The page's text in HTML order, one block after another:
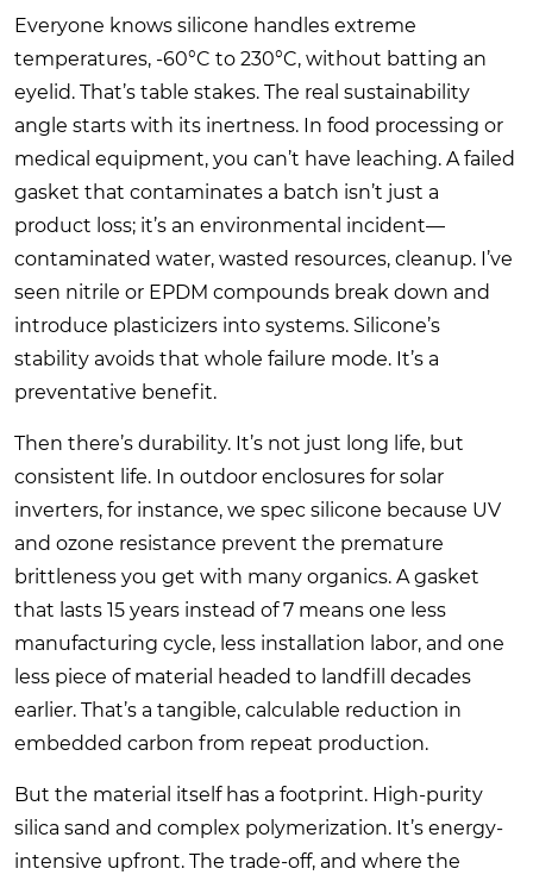
Everyone knows silicone handles extreme
temperatures, -60°C to 230°C, without batting an
eyelid. That’s table stakes. The real sustainability
angle starts with its inertness. In food processing or
medical equipment, you can’t have leaching. A failed
gasket that contaminates a batch isn’t just a
product loss; it’s an environmental incident—
contaminated water, wasted resources, cleanup. I’ve
seen nitrile or EPDM compounds break down and
introduce plasticizers into systems. Silicone’s
stability avoids that whole failure mode. It’s a
preventative benefit.
Then there’s durability. It’s not just long life, but
consistent life. In outdoor enclosures for solar
inverters, for instance, we spec silicone because UV
and ozone resistance prevent the premature
brittleness you get with many organics. A gasket
that lasts 15 years instead of 7 means one less
manufacturing cycle, less installation labor, and one
less piece of material headed to landfill decades
earlier. That’s a tangible, calculable reduction in
embedded carbon from repeat production.
But the material itself has a footprint. High-purity
silica sand and complex polymerization. It’s energy-
intensive upfront. The trade-off, and where the